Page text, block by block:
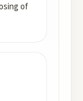
of